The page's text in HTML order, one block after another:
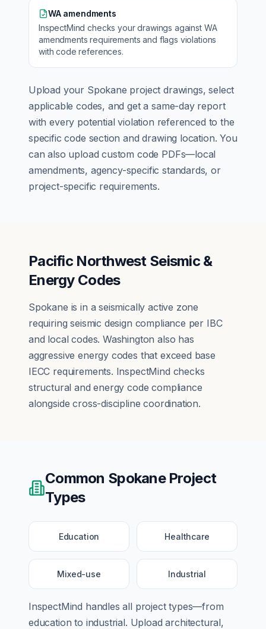
WA amendments
InspectMind checks your drawings against WA
amendments requirements and flags violations
with code references.
Upload your Spokane project drawings, select
applicable codes, and get a same-day report
with every potential violation referenced to the
specific code section and drawing location. You
can also upload custom code PDFs—local
amendments, agency-specific standards, or
project-specific requirements.
Pacific Northwest Seismic &
Energy Codes
Spokane is in a seismically active zone
requiring seismic design compliance per IBC
and local codes. Washington also has
aggressive energy codes that exceed base
IECC requirements. InspectMind checks
structural and energy code compliance
alongside cross-discipline coordination.
Common SpokaneProject
Types
Education Healthcare
Mixed-use Industrial
InspectMind handles all project types—from
education to industrial. Upload architectural,